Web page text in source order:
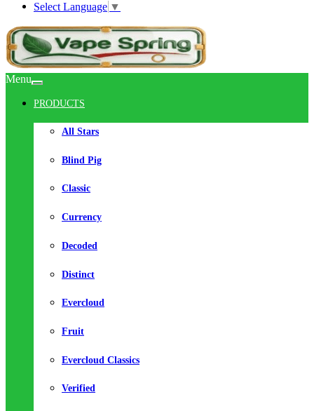
Select Language ▼
Menu
PRODUCTS
All Stars
Blind Pig
Classic
Currency
Decoded
Distinct
Evercloud
Fruit
Evercloud Classics
Verified